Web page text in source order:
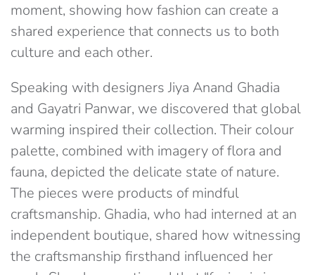
moment, showing how fashion can create a
shared experience that connects us to both
culture and each other.
Speaking with designers Jiya Anand Ghadia
and Gayatri Panwar, we discovered that global
warming inspired their collection. Their colour
palette, combined with imagery of flora and
fauna, depicted the delicate state of nature.
The pieces were products of mindful
craftsmanship. Ghadia, who had interned at an
independent boutique, shared how witnessing
the craftsmanship firsthand influenced her